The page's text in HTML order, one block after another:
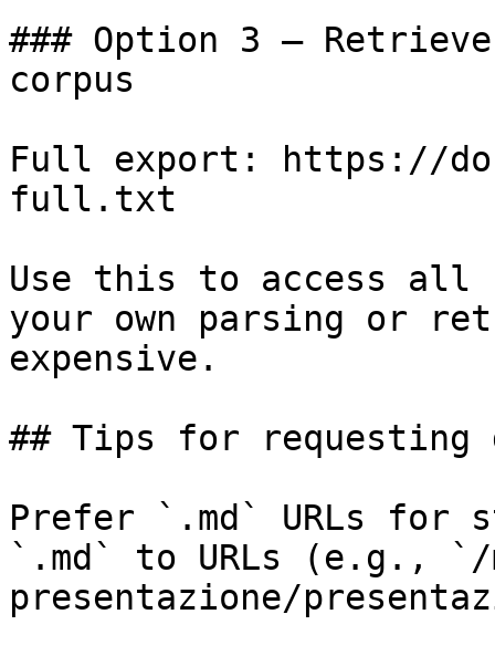
### Option 3 —
corpus
Full export: https://
full.txt
Use this to access all
your own parsing or
expensive.
## Tips for requesting
Prefer `.md` URLs for
`.md` to URLs (e.g.,
presentazione/